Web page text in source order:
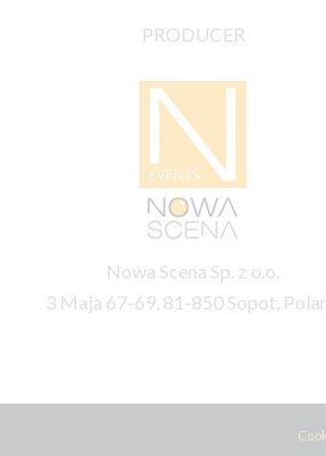
PRODUCER
Nowa Scena Sp. z o.o.
3 Maja 67-69, 81-850 Sopot,